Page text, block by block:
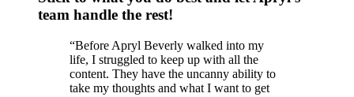
team handle the rest!
“Before Apryl Beverly walked into my
life, I struggled to keep up with all the
content. They have the uncanny ability to
take my thoughts and what I want to get